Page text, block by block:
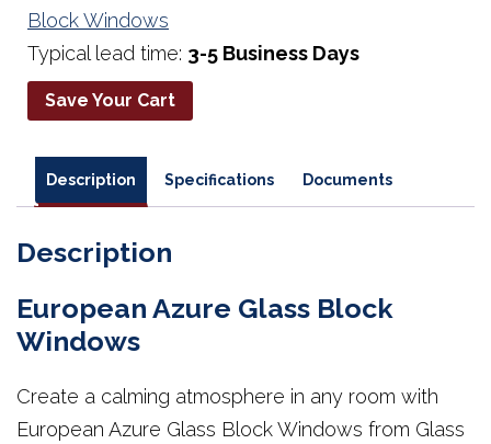
Block Windows
Typical lead time: 3-5 Business Days
Save Your Cart
Description Specifications Documents
Description
European Azure Glass Block
Windows
Create a calming atmosphere in any room with
European Azure Glass Block Windows from Glass